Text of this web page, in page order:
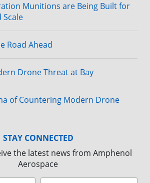
Munitions are Being Built for
Road Ahead
Drone Threat at Bay
of Countering Modern Drone
STAY CONNECTED
the latest news from Amphenol
Aerospace